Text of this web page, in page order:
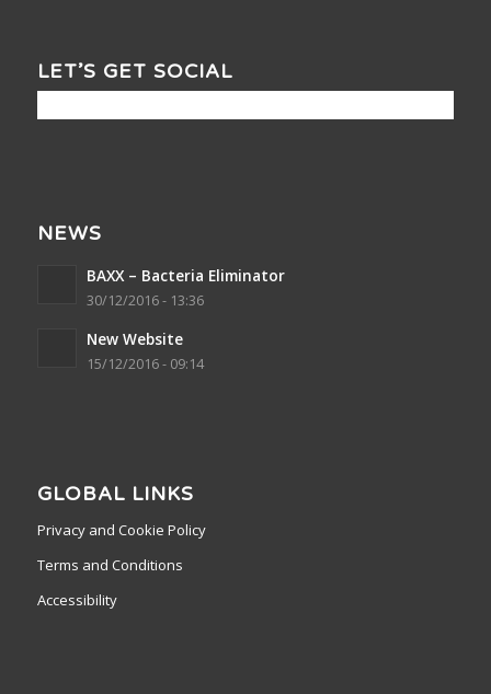
LET’S GET SOCIAL
NEWS
BAXX – Bacteria Eliminator
30/12/2016 - 13:36
New Website
15/12/2016 - 09:14
GLOBAL LINKS
Privacy and Cookie Policy
Terms and Conditions
Accessibility